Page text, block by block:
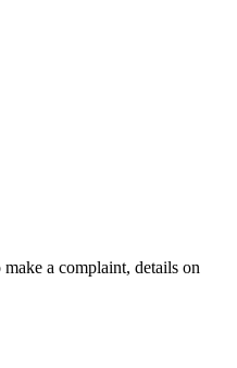
a complaint, details on